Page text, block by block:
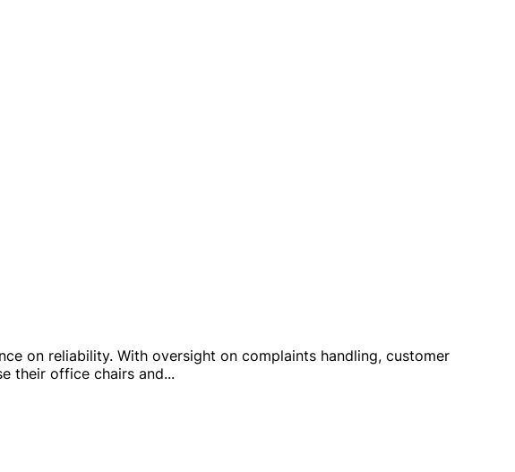
on reliability. With oversight on complaints handling, customer
their office chairs and...